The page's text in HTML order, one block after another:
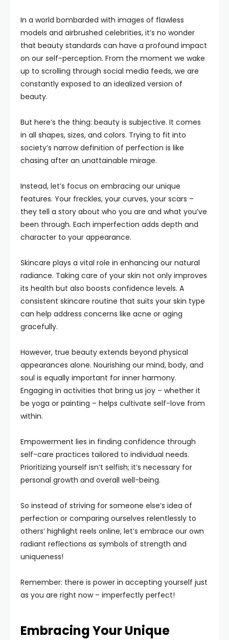
In a world bombarded with images of flawless
models and airbrushed celebrities, it’s no wonder
that beauty standards can have a profound impact
on our self-perception. From the moment we wake
up to scrolling through social media feeds, we are
constantly exposed to an idealized version of
beauty.
But here’s the thing: beauty is subjective. It comes
in all shapes, sizes, and colors. Trying to fit into
society’s narrow definition of perfection is like
chasing after an unattainable mirage.
Instead, let’s focus on embracing our unique
features. Your freckles, your curves, your scars –
they tell a story about who you are and what you’ve
been through. Each imperfection adds depth and
character to your appearance.
Skincare plays a vital role in enhancing our natural
radiance. Taking care of your skin not only improves
its health but also boosts confidence levels. A
consistent skincare routine that suits your skin type
can help address concerns like acne or aging
gracefully.
However, true beauty extends beyond physical
appearances alone. Nourishing our mind, body, and
soul is equally important for inner harmony.
Engaging in activities that bring us joy – whether it
be yoga or painting – helps cultivate self-love from
within.
Empowerment lies in finding confidence through
self-care practices tailored to individual needs.
Prioritizing yourself isn’t selfish; it’s necessary for
personal growth and overall well-being.
So instead of striving for someone else’s idea of
perfection or comparing ourselves relentlessly to
others’ highlight reels online, let’s embrace our own
radiant reflections as symbols of strength and
uniqueness!
Remember: there is power in accepting yourself just
as you are right now – imperfectly perfect!
Embracing Your Unique